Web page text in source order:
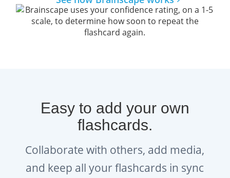
Easy to add your own
flashcards.
Collaborate with others, add media,
and keep all your flashcards in sync